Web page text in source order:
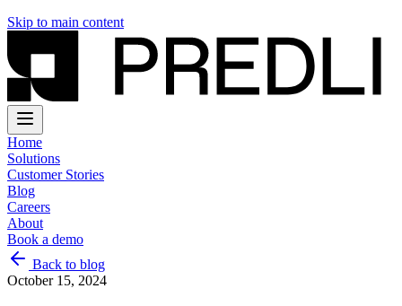
Skip to main content
Home
Solutions
Customer Stories
Blog
Careers
About
Book a demo
Back to blog
October 15, 2024